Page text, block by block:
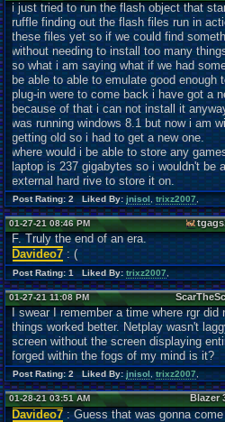
i just tried to run the flash object that
ruffle finding out the flash files run in
these files yet so if we could find
without needing to install too many
so what i am saying what if we had
be able to able to emulate good enough
plug-in were to come back i have got a
because of that i can not install it
was running windows 8.1 but now i am
getting old so i had to get a new one.
where would i be able to store any
laptop is 237 gigabytes so i wouldn't be
external hard rive to store it on.
Post Rating: 2 Liked By:jnisol,trixz2007
01-27-21 08:46 PM
F. Truly the end of an era.
Davideo7: (
Post Rating: 1 Liked By:trixz2007,
01-27-21 11:08 PM
I swear I remember a time where rgr
things worked better. Netplay wasn't
screen without the screen displaying
forged within the fogs of my mind is it?
Post Rating: 2 Liked By:jnisol,trixz2007,
01-28-21 03:51 AM Blazer
Davideo7: Guess that was gonna